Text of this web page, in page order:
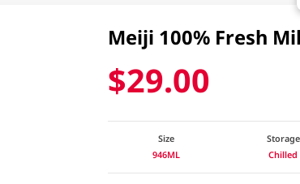
Meiji 100% Fresh
$29.00
Size
946ML
Storage
Chilled